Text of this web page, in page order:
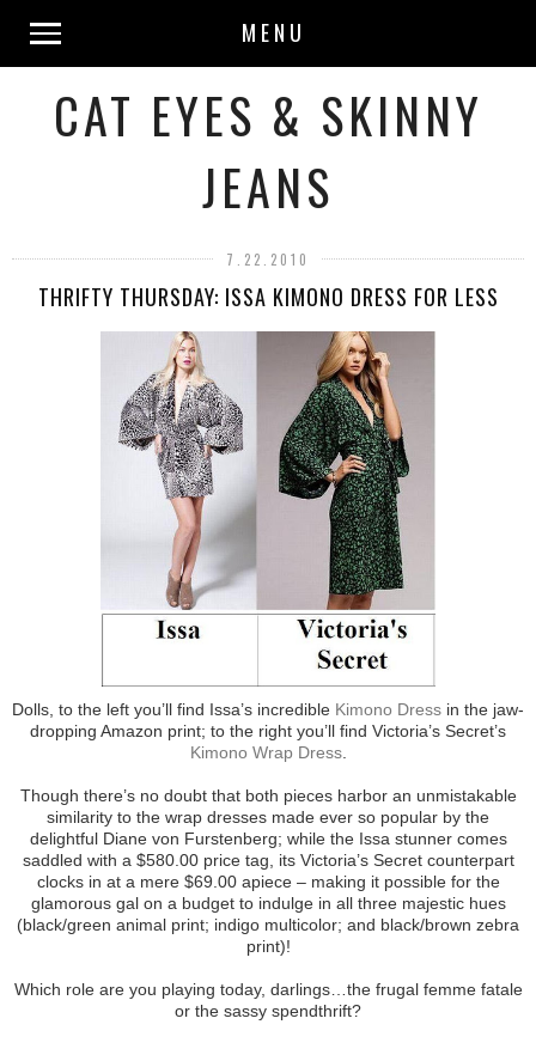
MENU
CAT EYES & SKINNY
JEANS
7.22.2010
THRIFTY THURSDAY: ISSA KIMONO DRESS FOR LESS
Dolls, to the left you’ll find Issa’s incredible Kimono Dress in the jaw-
dropping Amazon print; to the right you’ll find Victoria’s Secret’s
Kimono Wrap Dress.
Though there’s no doubt that both pieces harbor an unmistakable
similarity to the wrap dresses made ever so popular by the
delightful Diane von Furstenberg; while the Issa stunner comes
saddled with a $580.00 price tag, its Victoria’s Secret counterpart
clocks in at a mere $69.00 apiece – making it possible for the
glamorous gal on a budget to indulge in all three majestic hues
(black/green animal print; indigo multicolor; and black/brown zebra
print)!
Which role are you playing today, darlings…the frugal femme fatale
or the sassy spendthrift?